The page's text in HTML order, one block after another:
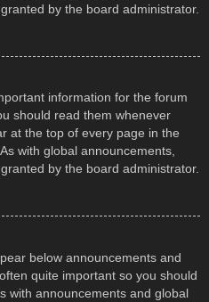
by the board administrator.
information for the forum
should read them whenever
at the top of every page in the
with global announcements,
by the board administrator.
below announcements and
quite important so you should
with announcements and global